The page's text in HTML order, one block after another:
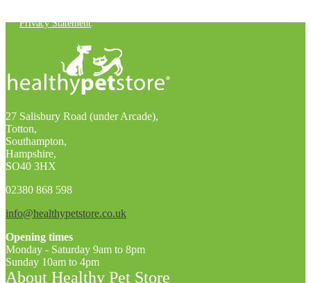
Privacy Statement.
27 Salisbury Road (under Arcade),
Totton,
Southampton,
Hampshire,
SO40 3HX
02380 868 598
info@healthypetstore.co.uk
Opening times
Monday - Saturday 9am to 8pm
Sunday 10am to 4pm
About Healthy Pet Store